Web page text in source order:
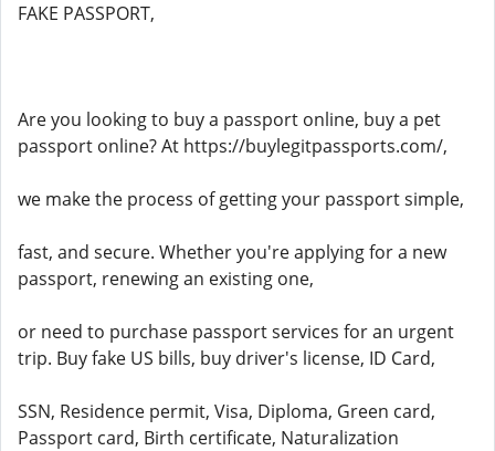
FAKE PASSPORT,
Are you looking to buy a passport online, buy a pet
passport online? At https://buylegitpassports.com/,
we make the process of getting your passport simple,
fast, and secure. Whether you're applying for a new
passport, renewing an existing one,
or need to purchase passport services for an urgent
trip. Buy fake US bills, buy driver's license, ID Card,
SSN, Residence permit, Visa, Diploma, Green card,
Passport card, Birth certificate, Naturalization